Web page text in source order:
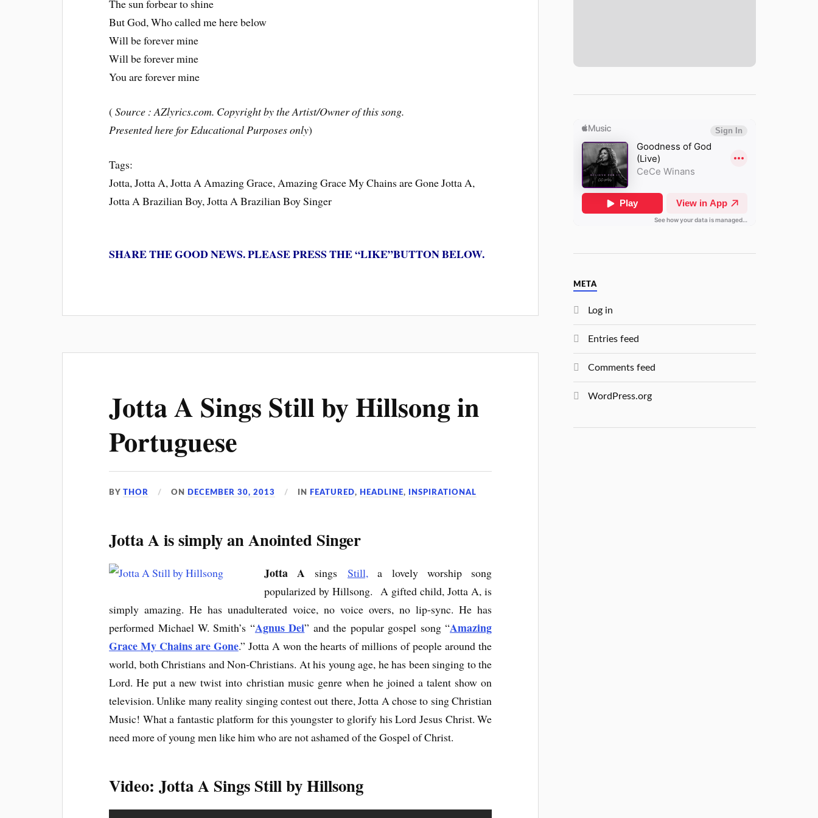
The sun forbear to shine
But God, Who called me here below
Will be forever mine
Will be forever mine
You are forever mine
(Source : AZlyrics.com. Copyright by the Artist/Owner of this song.
Presented here for Educational Purposes only)
Tags:
Jotta, Jotta A, Jotta A Amazing Grace, Amazing Grace My Chains are Gone Jotta A,
Jotta A Brazilian Boy, Jotta A Brazilian Boy Singer
SHARE THE GOOD NEWS. PLEASE PRESS THE “LIKE”BUTTON BELOW.
Jotta A Sings Still by Hillsong in
Portuguese
BY THOR ON DECEMBER 30, 2013 IN FEATURED, HEADLINE, INSPIRATIONAL
Jotta A is simply an Anointed Singer
Jotta A sings Still,a lovely worship song
popularized by Hillsong. A gifted child, Jotta A, is
simply amazing. He has unadulterated voice, no voice overs, no lip-sync. He has
performed Michael W. Smith’s “Agnus Dei” and the popular gospel song “Amazing
Grace My Chains are Gone.” Jotta A won the hearts of millions of people around the
world, both Christians and Non-Christians. At his young age, he has been singing to the
Lord. He put a new twist into christian music genre when he joined a talent show on
television. Unlike many reality singing contest out there, Jotta A chose to sing Christian
Music! What a fantastic platform for this youngster to glorify his Lord Jesus Christ. We
need more of young men like him who are not ashamed of the Gospel of Christ.
Video: Jotta A Sings Still by Hillsong
META
Log in
Entries feed
Comments feed
WordPress.org